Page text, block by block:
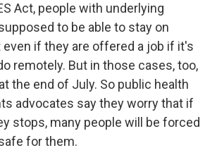
Act, people with underlying
to be able to stay on
if they are offered a job if it's
remotely. But in those cases, too,
the end of July. So public health
advocates say they worry that if
stops, many people will be forced
for them.